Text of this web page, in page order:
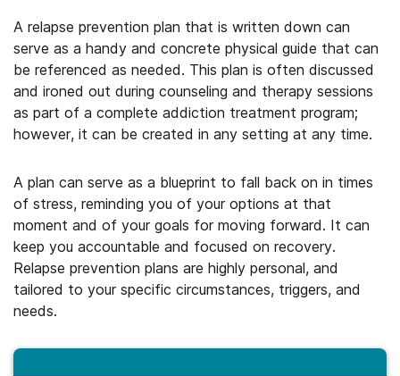
A relapse prevention plan that is written down can
serve as a handy and concrete physical guide that can
be referenced as needed. This plan is often discussed
and ironed out during counseling and therapy sessions
as part of a complete addiction treatment program;
however, it can be created in any setting at any time.
A plan can serve as a blueprint to fall back on in times
of stress, reminding you of your options at that
moment and of your goals for moving forward. It can
keep you accountable and focused on recovery.
Relapse prevention plans are highly personal, and
tailored to your specific circumstances, triggers, and
needs.